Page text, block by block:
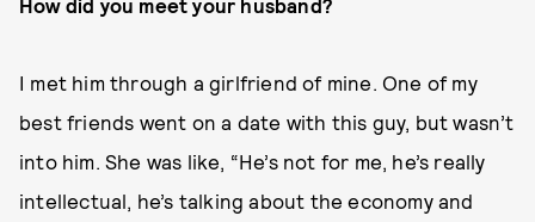
I met him through a girlfriend of mine. One of my
best friends went on a date with this guy, but wasn’t
into him. She was like, “He’s not for me, he’s really
intellectual, he’s talking about the economy and